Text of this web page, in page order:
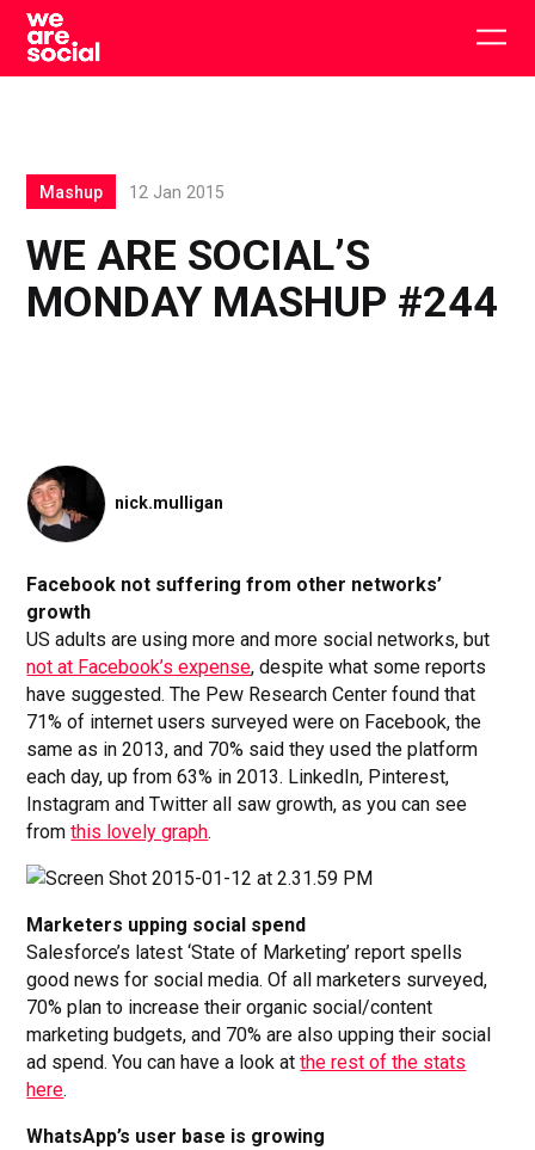
Skip
content
WE ARE SOCIAL’S
MONDAY MASHUP #244
Mashup 12 Jan 2015
nick.mulligan
Facebook not suffering from other networks’
growth
US adults are using more and more social networks, but
not at Facebook’s expense, despite what some reports
have suggested. The Pew Research Center found that
71% of internet users surveyed were on Facebook, the
same as in 2013, and 70% said they used the platform
each day, up from 63% in 2013. LinkedIn, Pinterest,
Instagram and Twitter all saw growth, as you can see
fromthis lovely graph.
Marketers upping social spend
Salesforce’s latest ‘State of Marketing’ report spells
good news for social media. Of all marketers surveyed,
70% plan to increase their organic social/content
marketing budgets, and 70% are also upping their social
ad spend. You can have a look atthe rest of the stats
here.
WhatsApp’s user base is growing